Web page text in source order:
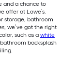
and a chance to
offer at Lowe’s.
storage, bathroom
we’ve got the right
such as a white
backsplash